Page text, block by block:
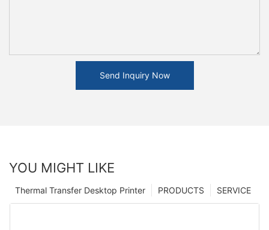
Send Inquiry Now
YOU MIGHT LIKE
SERVICE
PRODUCTS
Thermal Transfer Desktop Printer